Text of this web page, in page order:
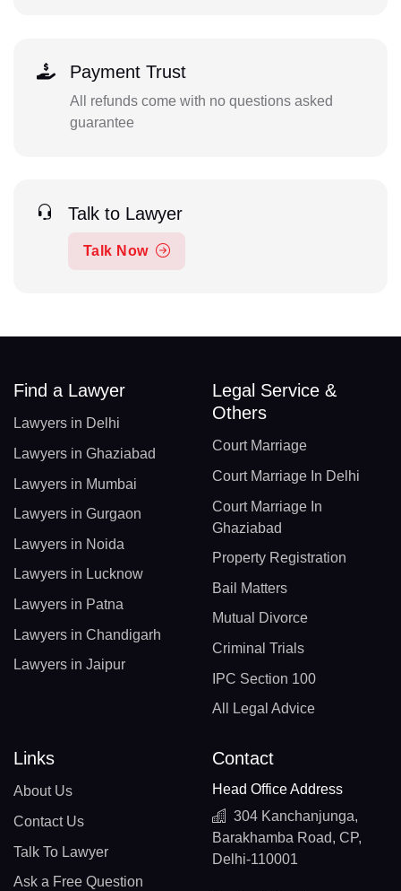
Payment Trust
All refunds come with no questions asked
guarantee
Talk to Lawyer
Talk Now
Find a Lawyer
Lawyers in Delhi
Lawyers in Ghaziabad
Lawyers in Mumbai
Lawyers in Gurgaon
Lawyers in Noida
Lawyers in Lucknow
Lawyers in Patna
Lawyers in Chandigarh
Lawyers in Jaipur
Legal Service &
Others
Court Marriage
Court Marriage In Delhi
Court Marriage In
Ghaziabad
Property Registration
Bail Matters
Mutual Divorce
Criminal Trials
IPC Section 100
All Legal Advice
Links
About Us
Contact Us
Talk To Lawyer
Ask a Free Question
Contact
Head Office Address
304 Kanchanjunga,
Barakhamba Road, CP,
Delhi-110001